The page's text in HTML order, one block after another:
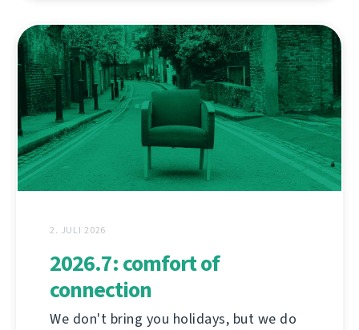
2. JULI 2026
2026.7: comfort of
connection
We don't bring you holidays, but we do